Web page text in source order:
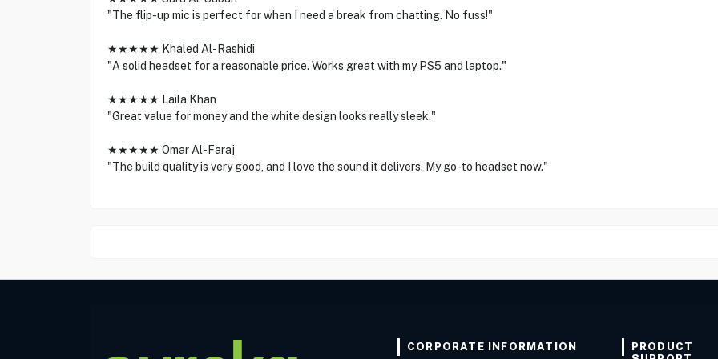
"The flip-up mic is perfect for when I need a break from chatting. No fuss!"
★★★★★ Khaled Al-Rashidi
"A solid headset for a reasonable price. Works great with my PS5 and laptop."
★★★★★ Laila Khan
"Great value for money and the white design looks really sleek."
★★★★★ Omar Al-Faraj
"The build quality is very good, and I love the sound it delivers. My go-to headset now."
CORPORATE INFORMATION
PRODUCT